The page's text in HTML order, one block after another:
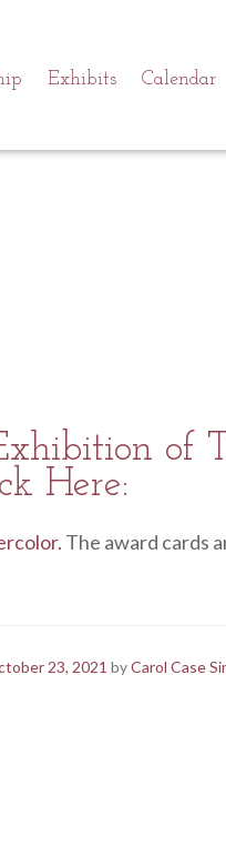
Exhibits Calendar
of
Here:
The award cards
23, 2021 byCarol Case